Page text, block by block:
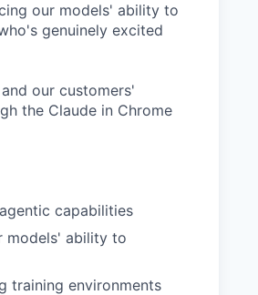
our models' ability to
genuinely excited
our customers'
the Claude in Chrome
capabilities
models' ability to
training environments